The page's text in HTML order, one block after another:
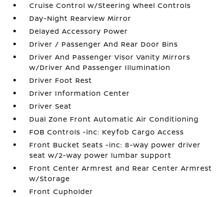
Cruise Control w/Steering Wheel Controls
Day-Night Rearview Mirror
Delayed Accessory Power
Driver / Passenger And Rear Door Bins
Driver And Passenger Visor Vanity Mirrors
w/Driver And Passenger Illumination
Driver Foot Rest
Driver Information Center
Driver Seat
Dual Zone Front Automatic Air Conditioning
FOB Controls -inc: Keyfob Cargo Access
Front Bucket Seats -inc: 8-way power driver
seat w/2-way power lumbar support
Front Center Armrest and Rear Center Armrest
w/Storage
Front Cupholder